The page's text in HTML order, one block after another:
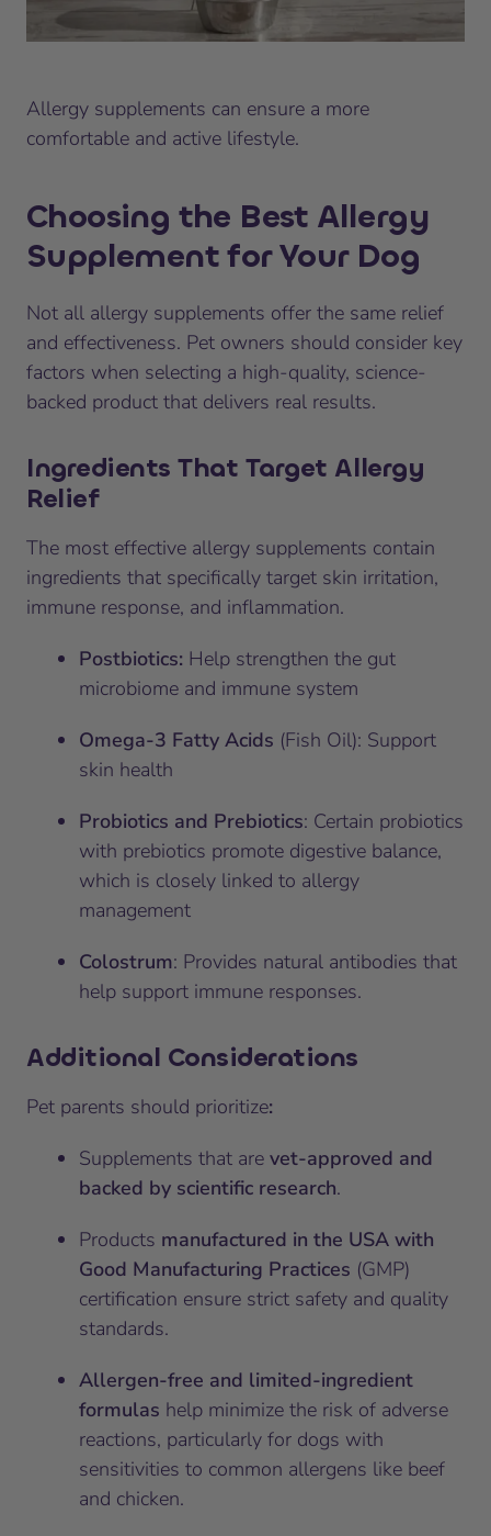
Allergy supplements can ensure a more
comfortable and active lifestyle.
Choosing the Best Allergy
Supplement for Your Dog
Not all allergy supplements offer the same relief
and effectiveness. Pet owners should consider key
factors when selecting a high-quality, science-
backed product that delivers real results.
Ingredients That Target Allergy
Relief
The most effective allergy supplements contain
ingredients that specifically target skin irritation,
immune response, and inflammation.
Postbiotics: Help strengthen the gut
microbiome and immune system
Omega-3 Fatty Acids (Fish Oil): Support
skin health
Probiotics and Prebiotics: Certain probiotics
with prebiotics promote digestive balance,
which is closely linked to allergy
management
Colostrum: Provides natural antibodies that
help support immune responses.
Additional Considerations
Pet parents should prioritize:
Supplements that are vet-approved and
backed by scientific research.
Products manufactured in the USA with
Good Manufacturing Practices (GMP)
certification ensure strict safety and quality
standards.
Allergen-free and limited-ingredient
formulas help minimize the risk of adverse
reactions, particularly for dogs with
sensitivities to common allergens like beef
and chicken.